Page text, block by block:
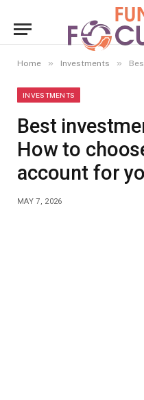
Home » Investments » Best
INVESTMENTS
Best
How to
account for
MAY 7, 2026